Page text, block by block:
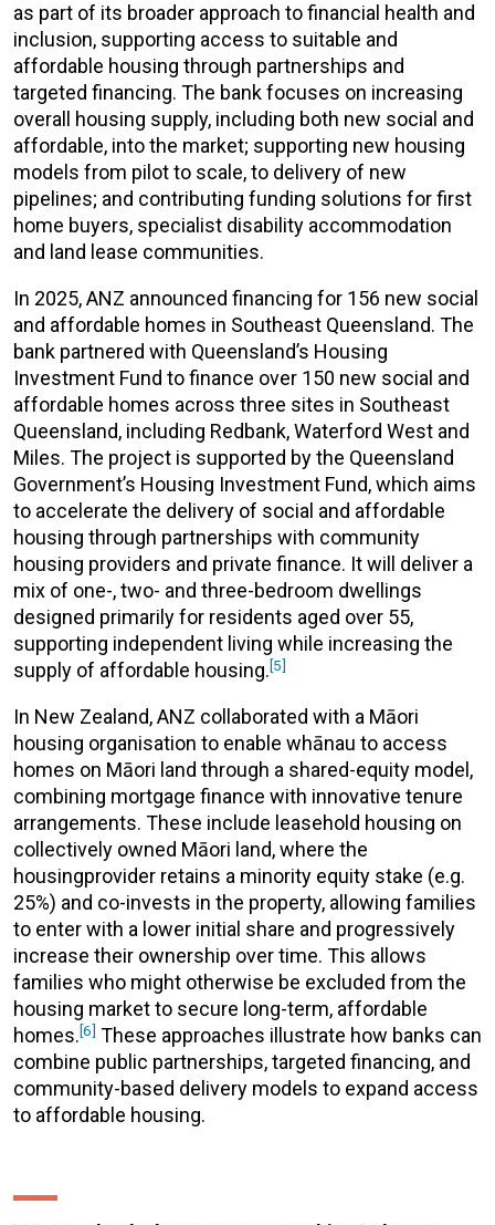
as part of its broader approach to financial health and
inclusion, supporting access to suitable and
affordable housing through partnerships and
targeted financing. The bank focuses on increasing
overall housing supply, including both new social and
affordable, into the market; supporting new housing
models from pilot to scale, to delivery of new
pipelines; and contributing funding solutions for first
home buyers, specialist disability accommodation
and land lease communities.
In 2025, ANZ announced financing for 156 new social
and affordable homes in Southeast Queensland. The
bank partnered with Queensland’s Housing
Investment Fund to finance over 150 new social and
affordable homes across three sites in Southeast
Queensland, including Redbank, Waterford West and
Miles. The project is supported by the Queensland
Government’s Housing Investment Fund, which aims
to accelerate the delivery of social and affordable
housing through partnerships with community
housing providers and private finance. It will deliver a
mix of one-, two- and three-bedroom dwellings
designed primarily for residents aged over 55,
supporting independent living while increasing the
supply of affordable housing.[5]
In New Zealand, ANZ collaborated with a Māori
housing organisation to enable whānau to access
homes on Māori land through a shared-equity model,
combining mortgage finance with innovative tenure
arrangements. These include leasehold housing on
collectively owned Māori land, where the
housingprovider retains a minority equity stake (e.g.
25%) and co-invests in the property, allowing families
to enter with a lower initial share and progressively
increase their ownership over time. This allows
families who might otherwise be excluded from the
housing market to secure long-term, affordable
homes.[6] These approaches illustrate how banks can
combine public partnerships, targeted financing, and
community-based delivery models to expand access
to affordable housing.